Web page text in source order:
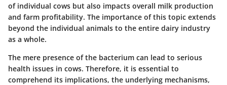
of individual cows but also impacts overall milk production
and farm profitability. The importance of this topic extends
beyond the individual animals to the entire dairy industry
as a whole.
The mere presence of the bacterium can lead to serious
health issues in cows. Therefore, it is essential to
comprehend its implications, the underlying mechanisms,